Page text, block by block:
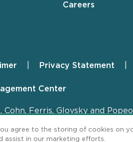
Careers
Privacy Statement
Center
Ferris, Glovsky and
agree to the storing of cookies on
assist in our marketing efforts.